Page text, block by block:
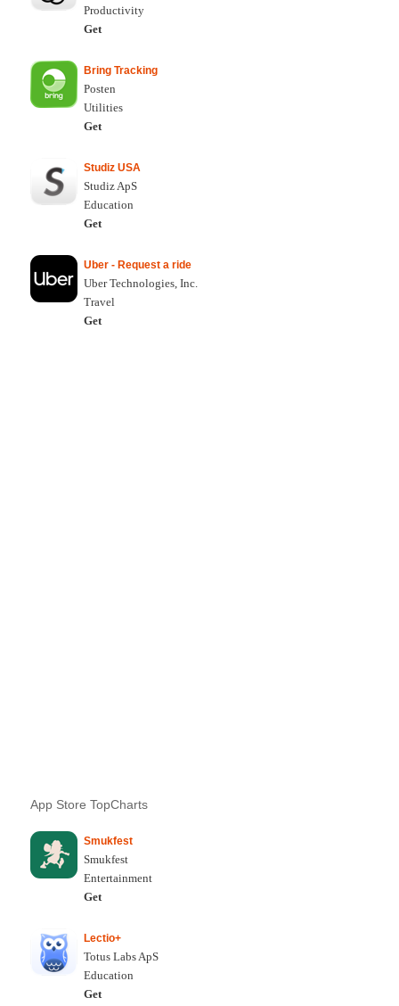
Productivity
Get
Bring Tracking
Posten
Utilities
Get
Studiz USA
Studiz ApS
Education
Get
Uber - Request a ride
Uber Technologies, Inc.
Travel
Get
App Store TopCharts
Smukfest
Smukfest
Entertainment
Get
Lectio+
Totus Labs ApS
Education
Get